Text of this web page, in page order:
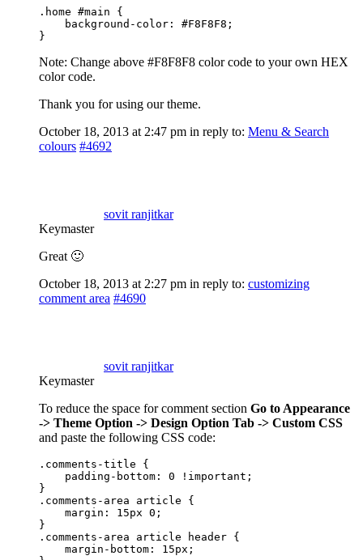
.home #main {
    background-color: #F8F8F8;
}
Note: Change above #F8F8F8 color code to your own HEX
color code.
Thank you for using our theme.
October 18, 2013 at 2:47 pm in reply to: Menu & Search
colours #4692
sovit ranjitkar
Keymaster
Great 🙂
October 18, 2013 at 2:27 pm in reply to: customizing
comment area #4690
sovit ranjitkar
Keymaster
To reduce the space for comment section Go to Appearance
-> Theme Option -> Design Option Tab -> Custom CSS
and paste the following CSS code:
.comments-title {
    padding-bottom: 0 !important;
}
.comments-area article {
    margin: 15px 0;
}
.comments-area article header {
    margin-bottom: 15px;